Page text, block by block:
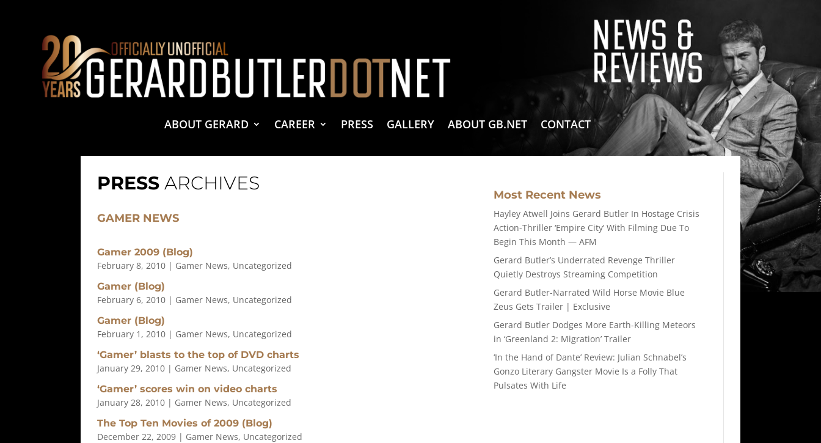
ABOUT GERARD CAREER PRESS GALLERY ABOUT GB.NET CONTACT
PRESSARCHIVES
GAMER NEWS
Gamer 2009 (Blog)
February 8, 2010| Gamer News, Uncategorized
Gamer (Blog)
February 6, 2010| Gamer News, Uncategorized
Gamer (Blog)
February 1, 2010| Gamer News, Uncategorized
‘Gamer’ blasts to the top of DVD charts
January 29, 2010| Gamer News, Uncategorized
‘Gamer’ scores win on video charts
January 28, 2010| Gamer News, Uncategorized
The Top Ten Movies of 2009 (Blog)
December 22, 2009| Gamer News, Uncategorized
Most Recent News
Hayley Atwell Joins Gerard Butler In Hostage Crisis
Action-Thriller ‘Empire City’ With Filming Due To
Begin This Month — AFM
Gerard Butler’s Underrated Revenge Thriller
Quietly Destroys Streaming Competition
Gerard Butler-Narrated Wild Horse Movie Blue
Zeus Gets Trailer | Exclusive
Gerard Butler Dodges More Earth-Killing Meteors
in ‘Greenland 2: Migration’ Trailer
‘In the Hand of Dante’ Review: Julian Schnabel’s
Gonzo Literary Gangster Movie Is a Folly That
Pulsates With Life
Site Designed and Maintained byTamara Halstead Web Create & Design
GerardButler.Net is a participant in the Amazon Services LLC Associates Program, an affiliate advertising program designed to provide a means for sites to earn advertising fees by advertising
and linking to Amazon.com.